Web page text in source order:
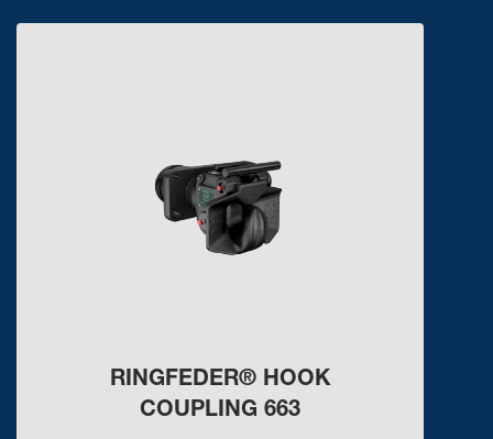
RINGFEDER® HOOK
COUPLING 663